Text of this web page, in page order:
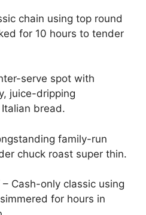
chain using top round
for 10 hours to tender
serve spot with
juice-dripping
bread.
family-run
chuck roast super thin.
– Cash-only classic using
for hours in